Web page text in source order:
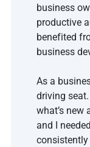
business
productive
benefited
business
As a
driving
what’s new
and I